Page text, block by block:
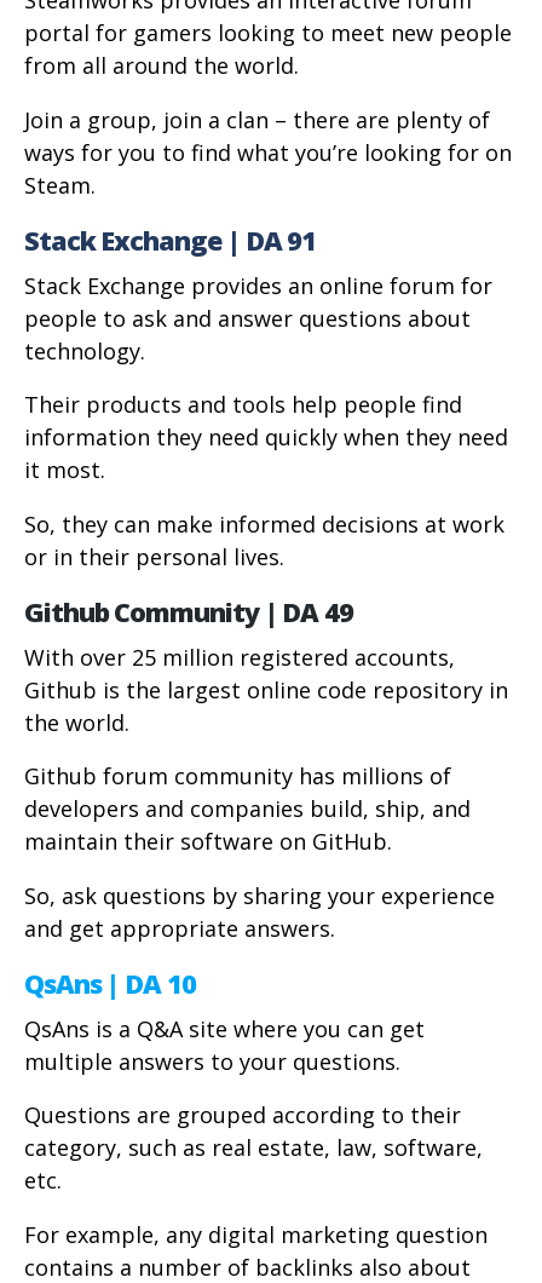
portal for gamers looking to meet new people
from all around the world.
Join a group, join a clan – there are plenty of
ways for you to find what you’re looking for on
Steam.
Stack Exchange | DA 91
Stack Exchange provides an online forum for
people to ask and answer questions about
technology.
Their products and tools help people find
information they need quickly when they need
it most.
So, they can make informed decisions at work
or in their personal lives.
Github Community | DA 49
With over 25 million registered accounts,
Github is the largest online code repository in
the world.
Github forum community has millions of
developers and companies build, ship, and
maintain their software on GitHub.
So, ask questions by sharing your experience
and get appropriate answers.
QsAns | DA 10
QsAns is a Q&A site where you can get
multiple answers to your questions.
Questions are grouped according to their
category, such as real estate, law, software,
etc.
For example, any digital marketing question
contains a number of backlinks also about